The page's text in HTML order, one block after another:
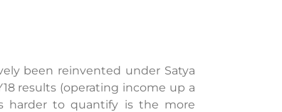
been reinvented under Satya
results (operating income up a
harder to quantify is the more